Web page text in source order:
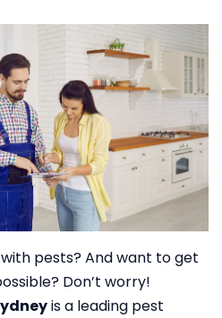
pests? And want to get
Don’t worry!
is a leading pest